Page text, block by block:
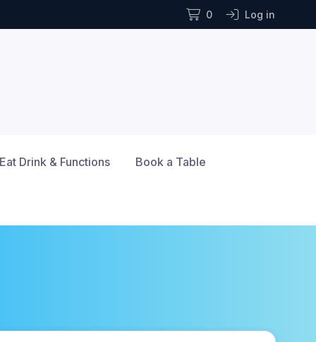
0 Log in
Eat Drink & Functions Book a Table